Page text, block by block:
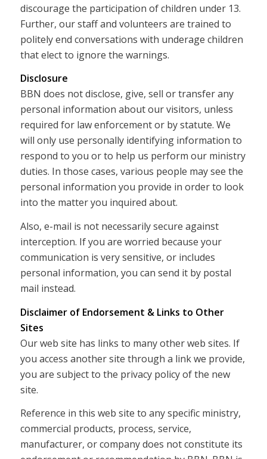
discourage the participation of children under 13.
Further, our staff and volunteers are trained to
politely end conversations with underage children
that elect to ignore the warnings.
Disclosure
BBN does not disclose, give, sell or transfer any
personal information about our visitors, unless
required for law enforcement or by statute. We
will only use personally identifying information to
respond to you or to help us perform our ministry
duties. In those cases, various people may see the
personal information you provide in order to look
into the matter you inquired about.
Also, e-mail is not necessarily secure against
interception. If you are worried because your
communication is very sensitive, or includes
personal information, you can send it by postal
mail instead.
Disclaimer of Endorsement & Links to Other
Sites
Our web site has links to many other web sites. If
you access another site through a link we provide,
you are subject to the privacy policy of the new
site.
Reference in this web site to any specific ministry,
commercial products, process, service,
manufacturer, or company does not constitute its